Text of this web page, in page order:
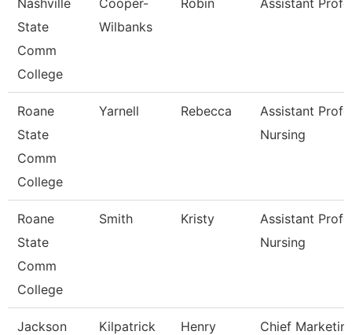
Nashville
State
Comm
College
Cooper-
Wilbanks
Robin Assistant
Roane
State
Comm
College
Yarnell Rebecca
Assistant
Nursing
Roane
State
Comm
College
Smith Kristy
Assistant
Nursing
Jackson
Kilpatrick Henry
Chief